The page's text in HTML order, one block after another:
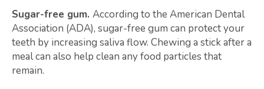
Sugar-free gum. According to the American Dental
Association (ADA), sugar-free gum can protect your
teeth by increasing saliva flow. Chewing a stick after a
meal can also help clean any food particles that
remain.